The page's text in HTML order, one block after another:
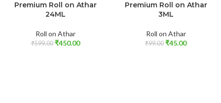
Premium Roll on Athar
24ML
Roll on Athar
₹599.00 ₹450.00
Premium Roll on Athar
3ML
Roll on Athar
₹99.00 ₹45.00